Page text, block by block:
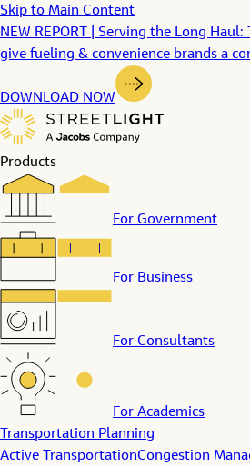
Skip to Main Content
NEW REPORT | Serving the Long
give fueling & convenience brands a
DOWNLOAD NOW
Products
For Government
For Business
For Consultants
For Academics
Transportation Planning
Active TransportationCongestion